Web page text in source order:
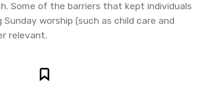
Some of the barriers that kept individuals
worship (such as child care and
relevant.